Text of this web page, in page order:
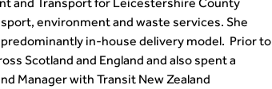
and Transport for Leicestershire County
environment and waste services. She
in-house delivery model. Prior to
Scotland and England and also spent a
Manager with Transit New Zealand